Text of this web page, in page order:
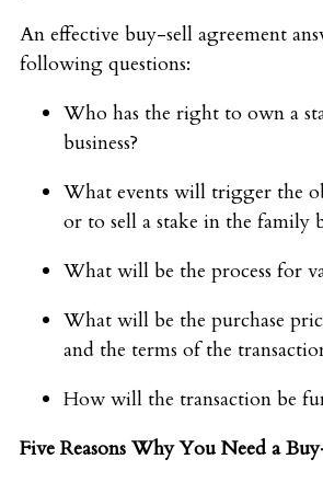
An effective buy-sell agreement
following questions:
Who has the right to own a
business?
What events will trigger the
or to sell a stake in the family
What will be the process for
What will be the purchase
and the terms of the
How will the transaction be
Five Reasons Why You Need a